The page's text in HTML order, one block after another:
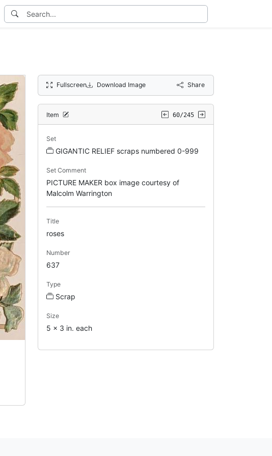
Fullscreen Download Image Share
Item 60/245
Set
GIGANTIC RELIEF scraps numbered 0-999
Set Comment
PICTURE MAKER box image courtesy of
Malcolm Warrington
Title
roses
Number
637
Type
Scrap
Size
5 x 3 in. each